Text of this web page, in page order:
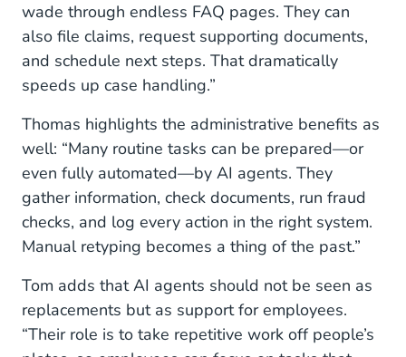
wade through endless FAQ pages. They can
also file claims, request supporting documents,
and schedule next steps. That dramatically
speeds up case handling.”
Thomas highlights the administrative benefits as
well: “Many routine tasks can be prepared—or
even fully automated—by AI agents. They
gather information, check documents, run fraud
checks, and log every action in the right system.
Manual retyping becomes a thing of the past.”
Tom adds that AI agents should not be seen as
replacements but as support for employees.
“Their role is to take repetitive work off people’s